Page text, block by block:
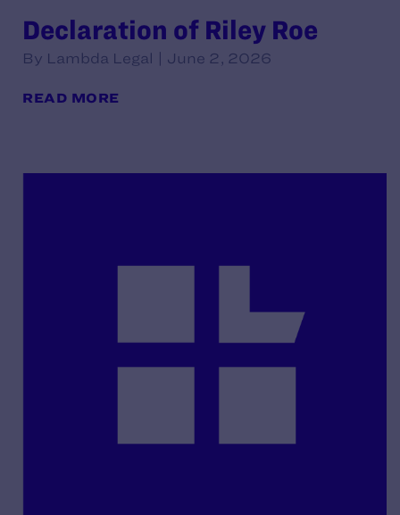
Declaration of Riley Roe
By Lambda Legal | June 2, 2026
READ MORE